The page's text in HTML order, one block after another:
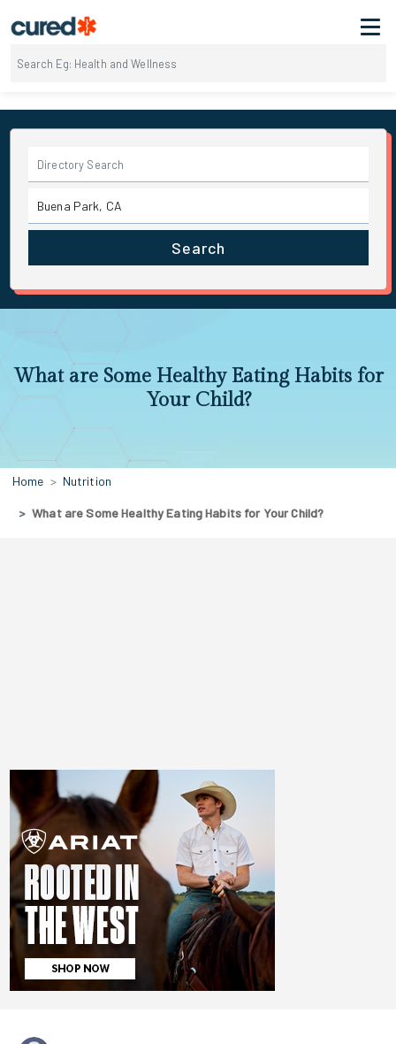
Search
What are Some Healthy Eating Habits for
Your Child?
Home Nutrition
What are Some Healthy Eating Habits for Your Child?